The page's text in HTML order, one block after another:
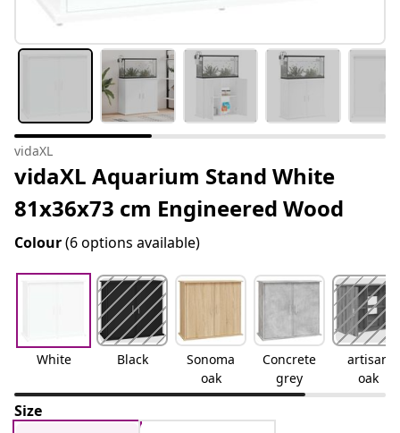
vidaXL
vidaXL Aquarium Stand White
81x36x73 cm Engineered Wood
Colour(6 options available)
White Black
Sonoma
oak
Concrete
grey
artisan
oak
Size